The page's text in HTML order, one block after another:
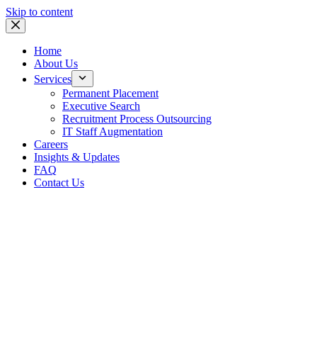
Skip to content
Home
About Us
Services
Permanent Placement
Executive Search
Recruitment Process Outsourcing
IT Staff Augmentation
Careers
Insights & Updates
FAQ
Contact Us